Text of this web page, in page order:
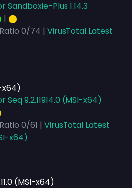
Sandboxie-Plus 1.14.3
| ⬤
0/74 | VirusTotal Latest
x64)
Seq 9.2.11914.0 (MSI-x64)
0/61 | VirusTotal Latest
x64)
(MSI-x64)